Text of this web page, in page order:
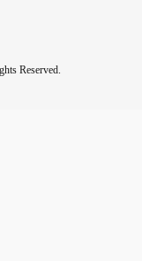
Reserved.